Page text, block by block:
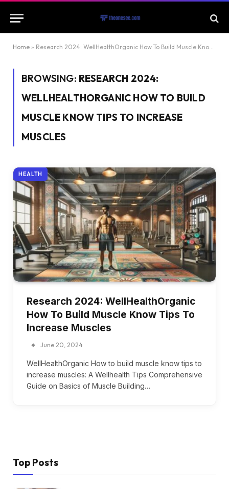
Home » Research 2024: WellHealthOrganic How To Build Muscle Know Tips To Increase Muscles
BROWSING: RESEARCH 2024:
WELLHEALTHORGANIC HOW TO BUILD
MUSCLE KNOW TIPS TO INCREASE
MUSCLES
HEALTH
Research 2024: WellHealthOrganic
How To Build Muscle Know Tips To
Increase Muscles
June 20, 2024
WellHealthOrganic How to build muscle know tips to
increase muscles: A Wellhealth Tips Comprehensive
Guide on Basics of Muscle Building…
Top Posts